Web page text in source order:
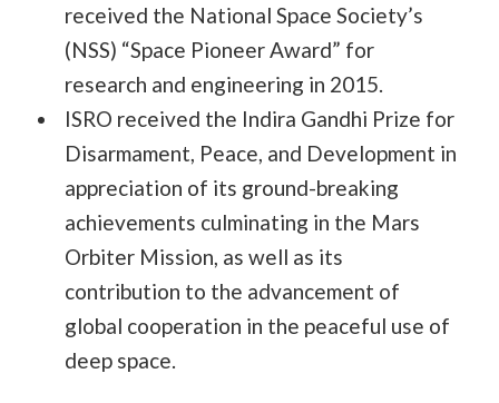
received the National Space Society’s
(NSS) “Space Pioneer Award” for
research and engineering in 2015.
ISRO received the Indira Gandhi Prize for
Disarmament, Peace, and Development in
appreciation of its ground-breaking
achievements culminating in the Mars
Orbiter Mission, as well as its
contribution to the advancement of
global cooperation in the peaceful use of
deep space.